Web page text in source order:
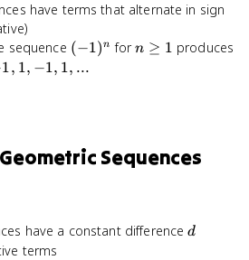
1
have terms that alternate in sign
sequence (-1)^n
(−1)n forn
n ≥ 1 produces
1, 1, −1, 1, ...
Sequences
have a constant differenced
d
terms